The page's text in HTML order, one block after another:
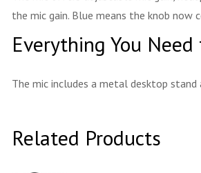
the mic gain. Blue means the knob
Everything You
The mic includes a metal desktop
Related Products